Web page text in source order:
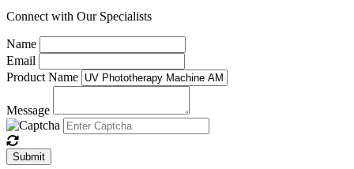
Connect with Our Specialists
Name
Email
Product Name
Message
Submit